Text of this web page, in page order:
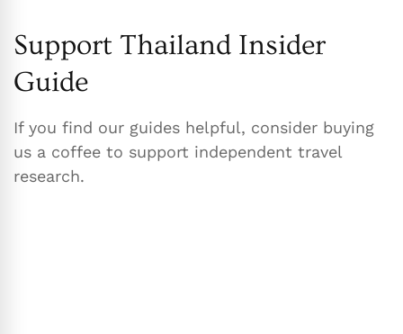
Support Thailand Insider
Guide
If you find our guides helpful, consider buying
us a coffee to support independent travel
research.